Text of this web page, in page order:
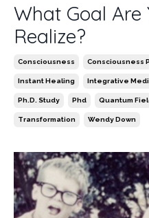
What Goal Are
Realize?
Consciousness Consciousness
Instant Healing Integrative
Ph.d. Study Phd Quantum
Transformation Wendy Down